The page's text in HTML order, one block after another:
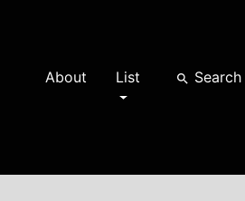
About List search Search